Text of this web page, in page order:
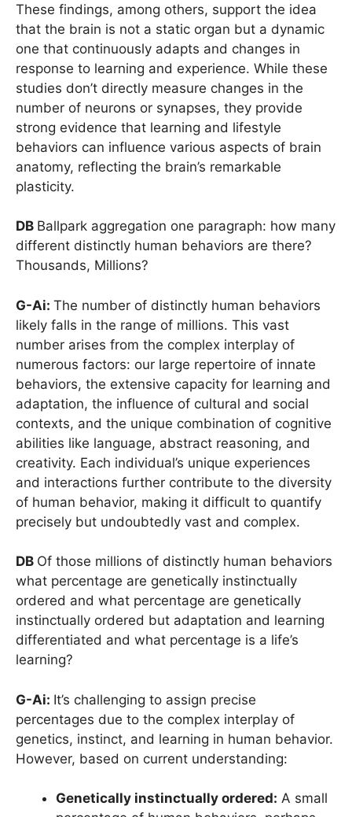
These findings, among others, support the idea
that the brain is not a static organ but a dynamic
one that continuously adapts and changes in
response to learning and experience. While these
studies don’t directly measure changes in the
number of neurons or synapses, they provide
strong evidence that learning and lifestyle
behaviors can influence various aspects of brain
anatomy, reflecting the brain’s remarkable
plasticity.
DB Ballpark aggregation one paragraph: how many
different distinctly human behaviors are there?
Thousands, Millions?
G-Ai: The number of distinctly human behaviors
likely falls in the range of millions. This vast
number arises from the complex interplay of
numerous factors: our large repertoire of innate
behaviors, the extensive capacity for learning and
adaptation, the influence of cultural and social
contexts, and the unique combination of cognitive
abilities like language, abstract reasoning, and
creativity. Each individual’s unique experiences
and interactions further contribute to the diversity
of human behavior, making it difficult to quantify
precisely but undoubtedly vast and complex.
DB Of those millions of distinctly human behaviors
what percentage are genetically instinctually
ordered and what percentage are genetically
instinctually ordered but adaptation and learning
differentiated and what percentage is a life’s
learning?
G-Ai: It’s challenging to assign precise
percentages due to the complex interplay of
genetics, instinct, and learning in human behavior.
However, based on current understanding:
Genetically instinctually ordered: A small